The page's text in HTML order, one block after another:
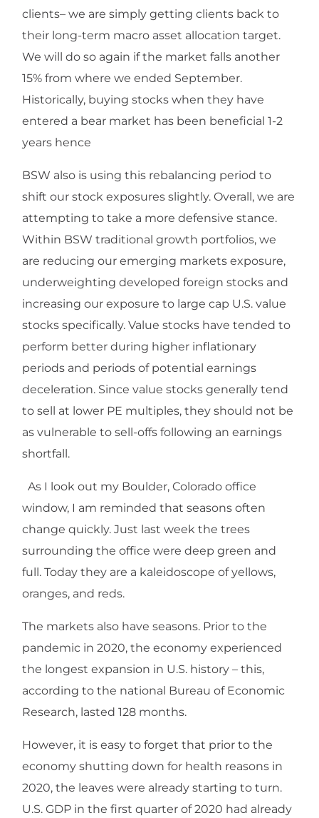
clients– we are simply getting clients back to
their long-term macro asset allocation target.
We will do so again if the market falls another
15% from where we ended September.
Historically, buying stocks when they have
entered a bear market has been beneficial 1-2
years hence
BSW also is using this rebalancing period to
shift our stock exposures slightly. Overall, we are
attempting to take a more defensive stance.
Within BSW traditional growth portfolios, we
are reducing our emerging markets exposure,
underweighting developed foreign stocks and
increasing our exposure to large cap U.S. value
stocks specifically. Value stocks have tended to
perform better during higher inflationary
periods and periods of potential earnings
deceleration. Since value stocks generally tend
to sell at lower PE multiples, they should not be
as vulnerable to sell-offs following an earnings
shortfall.
As I look out my Boulder, Colorado office
window, I am reminded that seasons often
change quickly. Just last week the trees
surrounding the office were deep green and
full. Today they are a kaleidoscope of yellows,
oranges, and reds.
The markets also have seasons. Prior to the
pandemic in 2020, the economy experienced
the longest expansion in U.S. history – this,
according to the national Bureau of Economic
Research, lasted 128 months.
However, it is easy to forget that prior to the
economy shutting down for health reasons in
2020, the leaves were already starting to turn.
U.S. GDP in the first quarter of 2020 had already